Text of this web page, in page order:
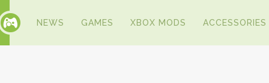
NEWS GAMES XBOX MODS ACCESSORIES